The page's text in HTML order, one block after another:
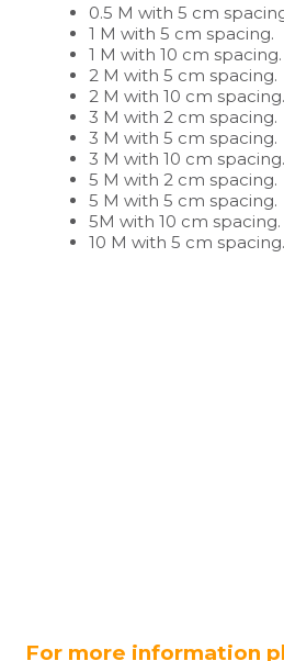
0.5 M with 5 cm
1 M with 5 cm spacing.
1 M with 10 cm spacing.
2 M with 5 cm spacing.
2 M with 10 cm spacing.
3 M with 2 cm spacing.
3 M with 5 cm spacing.
3 M with 10 cm spacing.
5 M with 2 cm spacing.
5 M with 5 cm spacing.
5M with 10 cm spacing.
10 M with 5 cm spacing.
For more information